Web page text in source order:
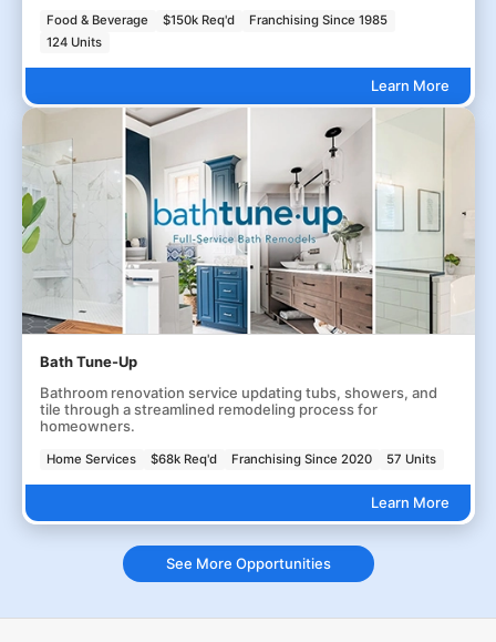
Food & Beverage $150k Req'd
Franchising Since 1985
124 Units
Learn More
Bath Tune-Up
Bathroom renovation service updating tubs, showers, and
tile through a streamlined remodeling process for
homeowners.
Home Services $68k Req'd Franchising Since 2020 57 Units
Learn More
See More Opportunities